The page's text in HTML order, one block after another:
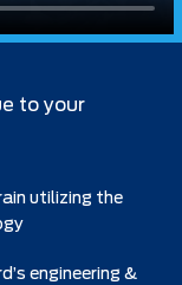
to your
utilizing the
engineering &